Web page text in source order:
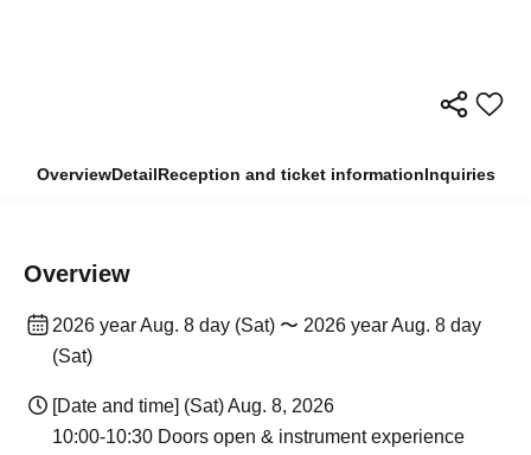
OverviewDetailReception and ticket informationInquiries
Overview
2026 year Aug. 8 day (Sat) 〜 2026 year Aug. 8 day
(Sat)
[Date and time] (Sat) Aug. 8, 2026
10:00-10:30 Doors open & instrument experience